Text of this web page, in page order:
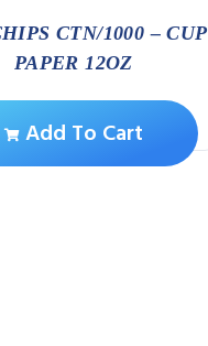
CTN/1000 – CUP
PAPER 12OZ
Add To Cart